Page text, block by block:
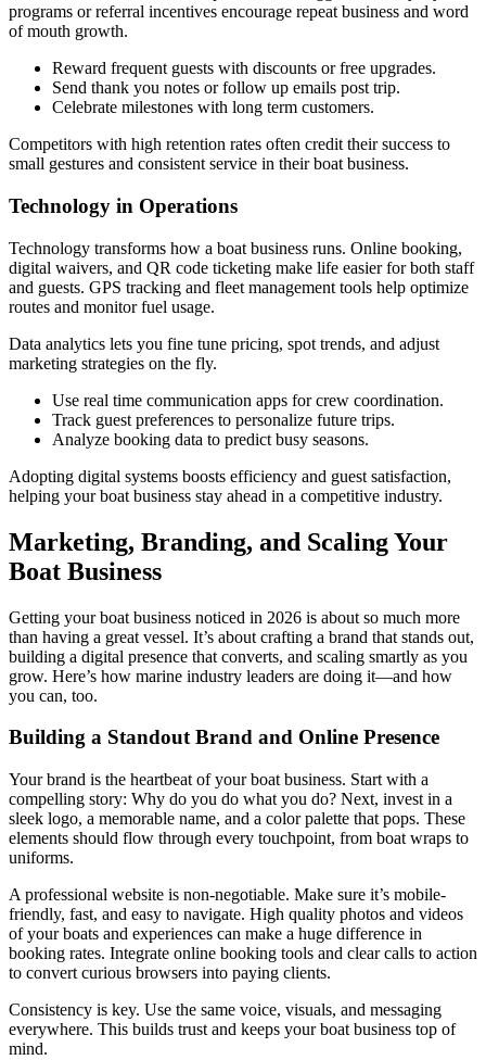
programs or referral incentives encourage repeat business and word
of mouth growth.
Reward frequent guests with discounts or free upgrades.
Send thank you notes or follow up emails post trip.
Celebrate milestones with long term customers.
Competitors with high retention rates often credit their success to
small gestures and consistent service in their boat business.
Technology in Operations
Technology transforms how a boat business runs. Online booking,
digital waivers, and QR code ticketing make life easier for both staff
and guests. GPS tracking and fleet management tools help optimize
routes and monitor fuel usage.
Data analytics lets you fine tune pricing, spot trends, and adjust
marketing strategies on the fly.
Use real time communication apps for crew coordination.
Track guest preferences to personalize future trips.
Analyze booking data to predict busy seasons.
Adopting digital systems boosts efficiency and guest satisfaction,
helping your boat business stay ahead in a competitive industry.
Marketing, Branding, and Scaling Your
Boat Business
Getting your boat business noticed in 2026 is about so much more
than having a great vessel. It’s about crafting a brand that stands out,
building a digital presence that converts, and scaling smartly as you
grow. Here’s how marine industry leaders are doing it—and how
you can, too.
Building a Standout Brand and Online Presence
Your brand is the heartbeat of your boat business. Start with a
compelling story: Why do you do what you do? Next, invest in a
sleek logo, a memorable name, and a color palette that pops. These
elements should flow through every touchpoint, from boat wraps to
uniforms.
A professional website is non-negotiable. Make sure it’s mobile-
friendly, fast, and easy to navigate. High quality photos and videos
of your boats and experiences can make a huge difference in
booking rates. Integrate online booking tools and clear calls to action
to convert curious browsers into paying clients.
Consistency is key. Use the same voice, visuals, and messaging
everywhere. This builds trust and keeps your boat business top of
mind.